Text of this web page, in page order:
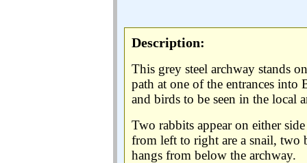
Description:
This grey steel archway stands
path at one of the entrances
and birds to be seen in the local
Two rabbits appear on either
from left to right are a snail, two
hangs from below the archway.